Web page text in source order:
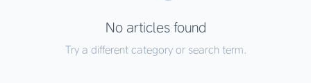
No articles found
Try a different category or search term.